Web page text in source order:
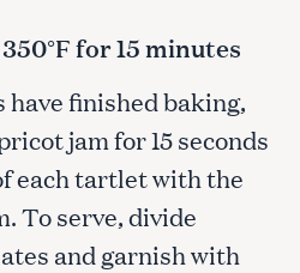
for 15 minutes
finished baking,
jam for 15 seconds
each tartlet with the
To serve, divide
and garnish with